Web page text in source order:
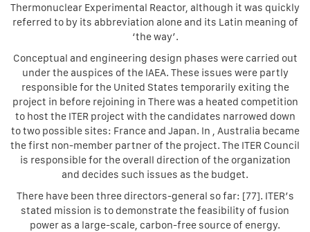
Thermonuclear Experimental Reactor, although it was quickly
referred to by its abbreviation alone and its Latin meaning of
‘the way’.
Conceptual and engineering design phases were carried out
under the auspices of the IAEA. These issues were partly
responsible for the United States temporarily exiting the
project in before rejoining in There was a heated competition
to host the ITER project with the candidates narrowed down
to two possible sites: France and Japan. In , Australia became
the first non-member partner of the project. The ITER Council
is responsible for the overall direction of the organization
and decides such issues as the budget.
There have been three directors-general so far: [77]. ITER’s
stated mission is to demonstrate the feasibility of fusion
power as a large-scale, carbon-free source of energy.